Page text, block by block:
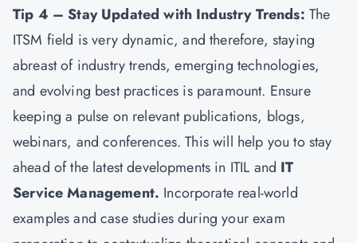
Tip 4 – Stay Updated with Industry Trends: The
ITSM field is very dynamic, and therefore, staying
abreast of industry trends, emerging technologies,
and evolving best practices is paramount. Ensure
keeping a pulse on relevant publications, blogs,
webinars, and conferences. This will help you to stay
ahead of the latest developments in ITIL and IT
Service Management. Incorporate real-world
examples and case studies during your exam